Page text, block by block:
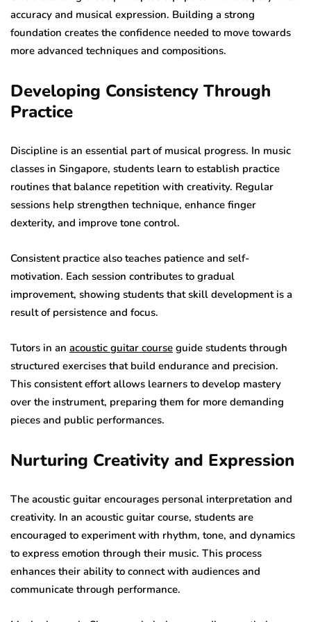
accuracy and musical expression. Building a strong
foundation creates the confidence needed to move towards
more advanced techniques and compositions.
Developing Consistency Through
Practice
Discipline is an essential part of musical progress. In music
classes in Singapore, students learn to establish practice
routines that balance repetition with creativity. Regular
sessions help strengthen technique, enhance finger
dexterity, and improve tone control.
Consistent practice also teaches patience and self-
motivation. Each session contributes to gradual
improvement, showing students that skill development is a
result of persistence and focus.
Tutors in an acoustic guitar course guide students through
structured exercises that build endurance and precision.
This consistent effort allows learners to develop mastery
over the instrument, preparing them for more demanding
pieces and public performances.
Nurturing Creativity and Expression
The acoustic guitar encourages personal interpretation and
creativity. In an acoustic guitar course, students are
encouraged to experiment with rhythm, tone, and dynamics
to express emotion through their music. This process
enhances their ability to connect with audiences and
communicate through performance.